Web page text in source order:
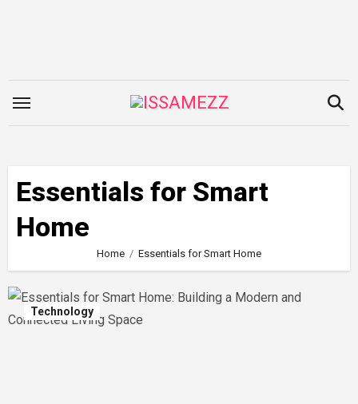
Essentials for Smart
Home
Home Essentials for Smart Home
Technology